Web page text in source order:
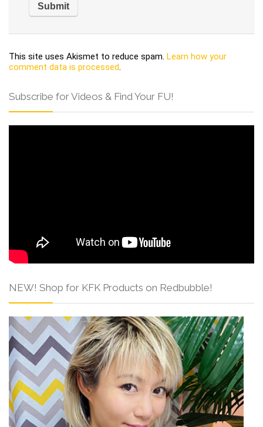
This site uses Akismet to reduce spam. Learn how your
comment data is processed.
Subscribe for Videos & Find Your FU!
NEW! Shop for KFK Products on Redbubble!